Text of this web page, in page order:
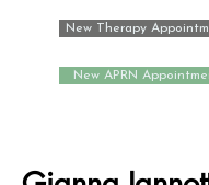
New Therapy
New APRN